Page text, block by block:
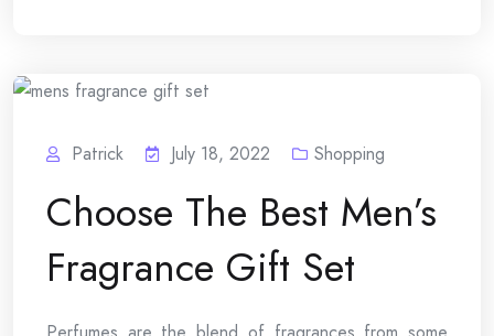
Patrick July 18, 2022 Shopping
Choose The Best Men’s
Fragrance Gift Set